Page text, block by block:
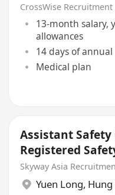
CrossWise
13-month salary,
allowances
14 days of
Medical plan
Assistant
Registered
Skyway Asia
Yuen Long, Hung